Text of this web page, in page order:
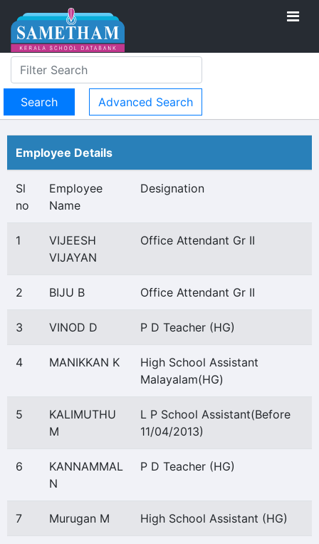
Advanced Search
Employee Details
Sl
no
Employee
Name
Designation
1
VIJEESH
VIJAYAN
Office Attendant Gr II
2 BIJU B Office Attendant Gr II
3 VINOD D P D Teacher (HG)
4 MANIKKAN K
High School Assistant
Malayalam(HG)
5
KALIMUTHU
M
L P School Assistant(Before
11/04/2013)
6
KANNAMMAL
N
P D Teacher (HG)
7 Murugan M High School Assistant (HG)